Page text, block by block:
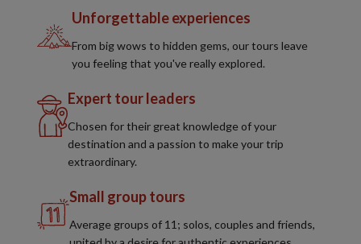
Unforgettable experiences
From big wows to hidden gems, our tours leave
you feeling that you've really explored.
Expert tour leaders
Chosen for their great knowledge of your
destination and a passion to make your trip
extraordinary.
Small group tours
Average groups of 11; solos, couples and friends,